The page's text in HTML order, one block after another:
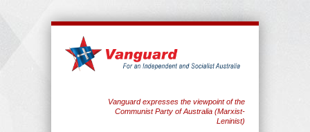
Vanguard expresses the viewpoint of the
Communist Party of Australia (Marxist-
Leninist)